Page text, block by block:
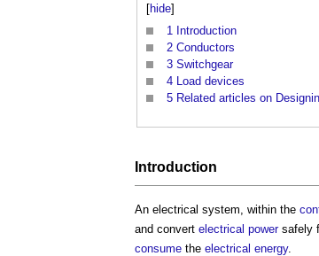
[hide]
1 Introduction
2 Conductors
3 Switchgear
4 Load devices
5 Related articles on
Introduction
An electrical system , within the
and convert electrical powersafely
consume the electrical energy.